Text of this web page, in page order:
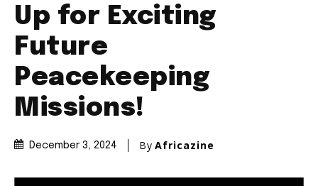
Up for Exciting
Future
Peacekeeping
Missions!
December 3, 2024 By Africazine